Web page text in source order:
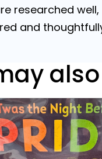
researched
and